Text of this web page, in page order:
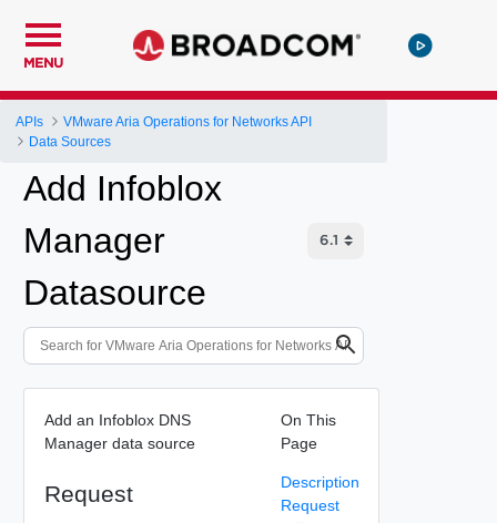
MENU
APIs
VMware Aria Operations for Networks API
Data Sources
Add Infoblox
Manager
Datasource
Add an Infoblox DNS
Manager data source
Request
On This
Page
Description
Request